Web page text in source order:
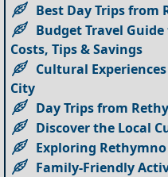
Best Day Trips from
Budget Travel
Costs, Tips & Savings
Cultural
City
Day Trips from
Discover the Local
Exploring
Family-Friendly